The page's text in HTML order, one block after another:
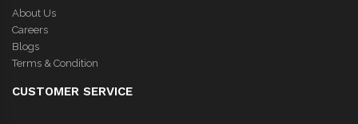
About Us
Careers
Blogs
Terms & Condition
CUSTOMER SERVICE